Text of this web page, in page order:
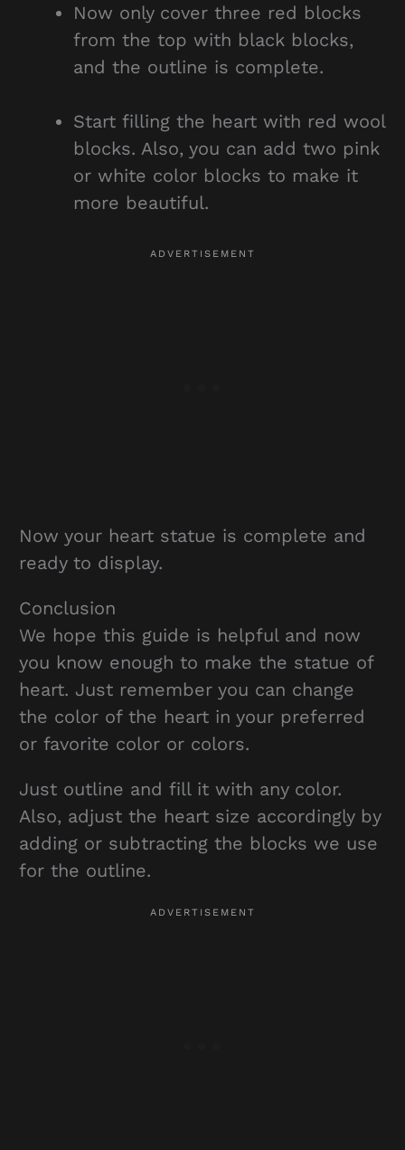
Now only cover three red blocks
from the top with black blocks,
and the outline is complete.
Start filling the heart with red wool
blocks. Also, you can add two pink
or white color blocks to make it
more beautiful.
Now your heart statue is complete and
ready to display.
Conclusion
We hope this guide is helpful and now
you know enough to make the statue of
heart. Just remember you can change
the color of the heart in your preferred
or favorite color or colors.
Just outline and fill it with any color.
Also, adjust the heart size accordingly by
adding or subtracting the blocks we use
for the outline.